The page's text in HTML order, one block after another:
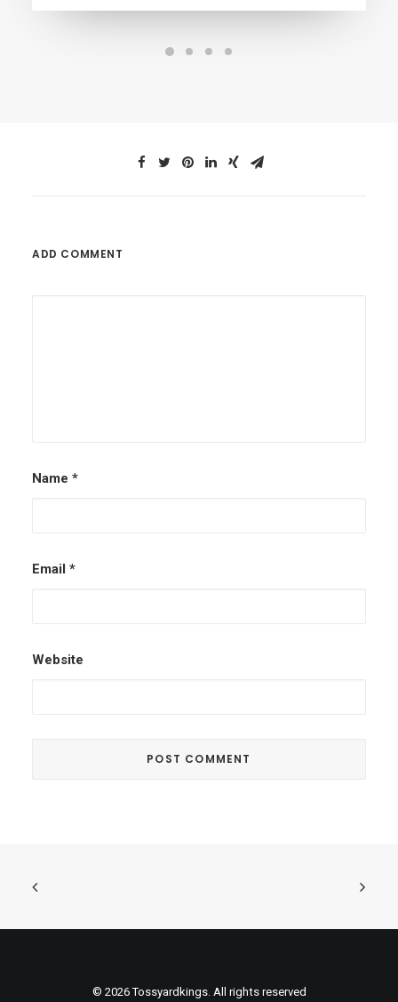
ADD COMMENT
Name *
Email *
Website
© 2026 Tossyardkings. All rights reserved